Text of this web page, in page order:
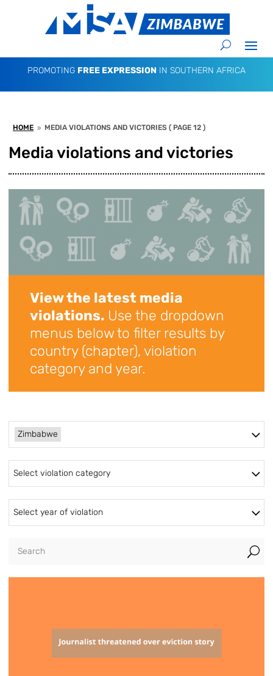
PROMOTING FREE EXPRESSION IN SOUTHERN AFRICA
HOME 9 MEDIA VIOLATIONS AND VICTORIES ( PAGE 12 )
Media violations and victories
View the latest media
violations. Use the dropdown
menus below to filter results by
country (chapter), violation
category and year.
Zimbabwe
Select violation category
Select year of violation
U